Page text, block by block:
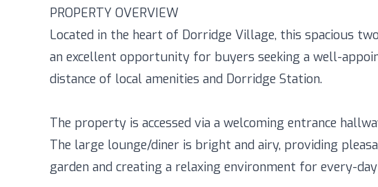
PROPERTY OVERVIEW
Located in the heart of Dorridge Village, this spacious
an excellent opportunity for buyers seeking a well-
distance of local amenities and Dorridge Station.
The property is accessed via a welcoming entrance
The large lounge/diner is bright and airy, providing
garden and creating a relaxing environment for every-